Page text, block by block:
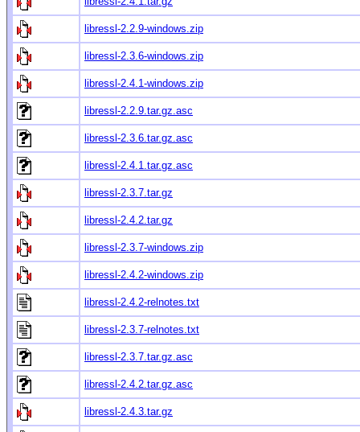
libressl-2.2.9-windows.zip
libressl-2.3.6-windows.zip
libressl-2.4.1-windows.zip
libressl-2.2.9.tar.gz.asc
libressl-2.3.6.tar.gz.asc
libressl-2.4.1.tar.gz.asc
libressl-2.3.7.tar.gz
libressl-2.4.2.tar.gz
libressl-2.3.7-windows.zip
libressl-2.4.2-windows.zip
libressl-2.4.2-relnotes.txt
libressl-2.3.7-relnotes.txt
libressl-2.3.7.tar.gz.asc
libressl-2.4.2.tar.gz.asc
libressl-2.4.3.tar.gz